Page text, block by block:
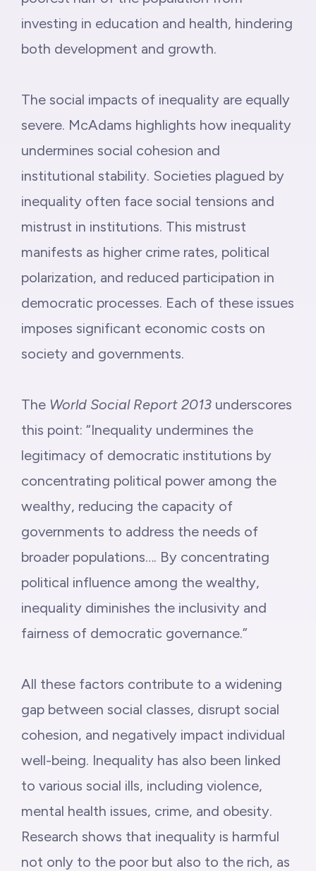
investing in education and health, hindering
both development and growth.
The social impacts of inequality are equally
severe. McAdams highlights how inequality
undermines social cohesion and
institutional stability. Societies plagued by
inequality often face social tensions and
mistrust in institutions. This mistrust
manifests as higher crime rates, political
polarization, and reduced participation in
democratic processes. Each of these issues
imposes significant economic costs on
society and governments.
The World Social Report 2013 underscores
this point: “Inequality undermines the
legitimacy of democratic institutions by
concentrating political power among the
wealthy, reducing the capacity of
governments to address the needs of
broader populations…. By concentrating
political influence among the wealthy,
inequality diminishes the inclusivity and
fairness of democratic governance.”
All these factors contribute to a widening
gap between social classes, disrupt social
cohesion, and negatively impact individual
well-being. Inequality has also been linked
to various social ills, including violence,
mental health issues, crime, and obesity.
Research shows that inequality is harmful
not only to the poor but also to the rich, as